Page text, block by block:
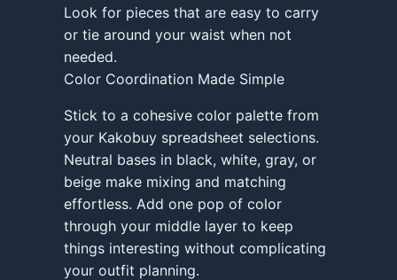
Look for pieces that are easy to carry
or tie around your waist when not
needed.
Color Coordination Made Simple
Stick to a cohesive color palette from
your Kakobuy spreadsheet selections.
Neutral bases in black, white, gray, or
beige make mixing and matching
effortless. Add one pop of color
through your middle layer to keep
things interesting without complicating
your outfit planning.